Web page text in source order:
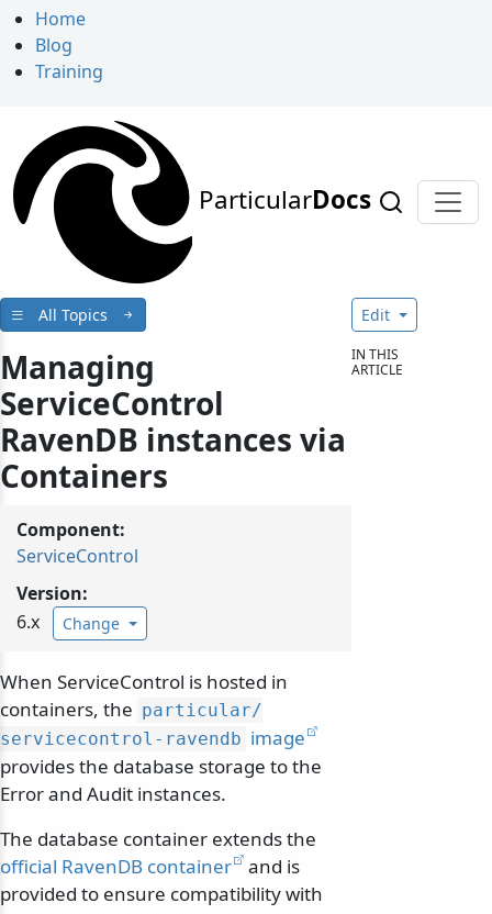
Home
Blog
Training
ParticularDocs
All Topics
Managing
ServiceControl
RavenDB instances via
Containers
Component:
ServiceControl
Version:
6.x
Change
When ServiceControl is hosted in
containers, the particular/
servicecontrol-ravendb image
provides the database storage to the
Error and Audit instances.
The database container extends the
official RavenDB container
and is
provided to ensure compatibility with
Edit
IN THIS
ARTICLE